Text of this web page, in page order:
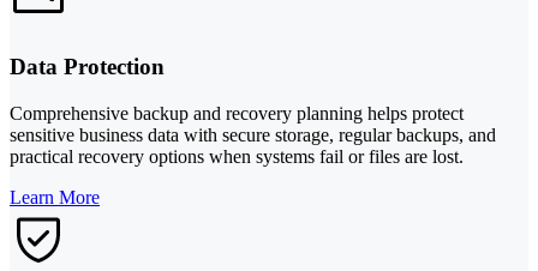
Data Protection
Comprehensive backup and recovery planning helps protect
sensitive business data with secure storage, regular backups, and
practical recovery options when systems fail or files are lost.
Learn More